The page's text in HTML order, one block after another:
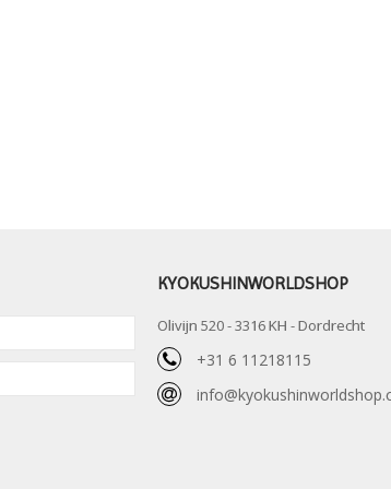
KYOKUSHINWORLDSHOP
Olivijn 520 - 3316 KH - Dordrecht
+31 6 11218115